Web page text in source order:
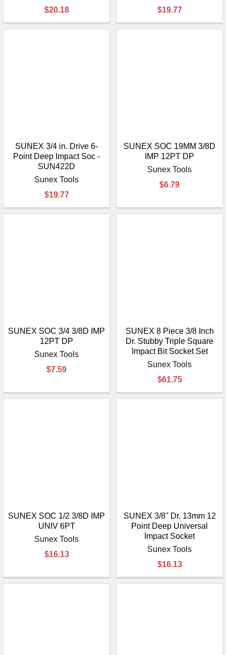
$20.18
$19.77
SUNEX 3/4 in. Drive 6-
Point Deep Impact Soc -
SUN422D
Sunex Tools
$19.77
SUNEX SOC 19MM 3/8D
IMP 12PT DP
Sunex Tools
$6.79
SUNEX SOC 3/4 3/8D IMP
12PT DP
Sunex Tools
$7.59
SUNEX 8 Piece 3/8 Inch
Dr. Stubby Triple Square
Impact Bit Socket Set
Sunex Tools
$61.75
SUNEX SOC 1/2 3/8D IMP
UNIV 6PT
Sunex Tools
$16.13
SUNEX 3/8" Dr. 13mm 12
Point Deep Universal
Impact Socket
Sunex Tools
$16.13